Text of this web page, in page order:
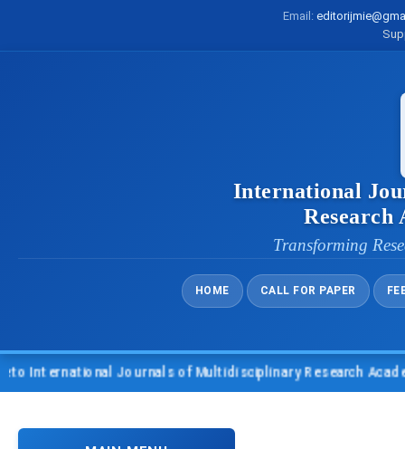
Email:
International
Research
Transforming
HOME CALL FOR PAPER
Journals of Multidisciplinary Research Academy